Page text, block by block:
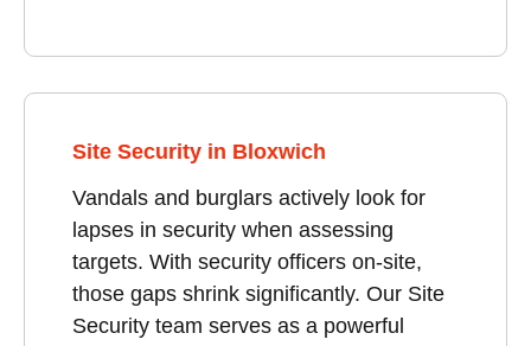
Site Security in Bloxwich
Vandals and burglars actively look for
lapses in security when assessing
targets. With security officers on-site,
those gaps shrink significantly. Our Site
Security team serves as a powerful